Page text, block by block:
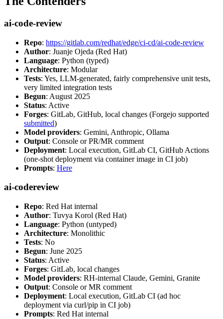
ai-code-review
Repo: https://gitlab.com/redhat/edge/ci-cd/ai-code-review
Author: Juanje Ojeda (Red Hat)
Language: Python (typed)
Architecture: Modular
Tests: Yes, LLM-generated, fairly comprehensive unit tests,
very limited integration tests
Begun: August 2025
Status: Active
Forges: GitLab, GitHub, local changes (Forgejo supported
submitted)
Model providers: Gemini, Anthropic, Ollama
Output: Console or PR/MR comment
Deployment: Local execution, GitLab CI, GitHub Actions
(one-shot deployment via container image in CI job)
Prompts: Here
ai-codereview
Repo: Red Hat internal
Author: Tuvya Korol (Red Hat)
Language: Python (untyped)
Architecture: Monolithic
Tests: No
Begun: June 2025
Status: Active
Forges: GitLab, local changes
Model providers: RH-internal Claude, Gemini, Granite
Output: Console or MR comment
Deployment: Local execution, GitLab CI (ad hoc
deployment via curl/pip in CI job)
Prompts: Red Hat internal